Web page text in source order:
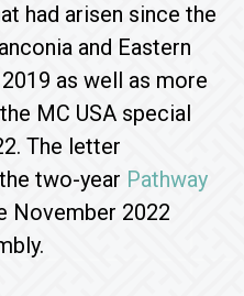
had arisen since the
and Eastern
as well as more
MC USA special
The letter
two-year Pathway
November 2022